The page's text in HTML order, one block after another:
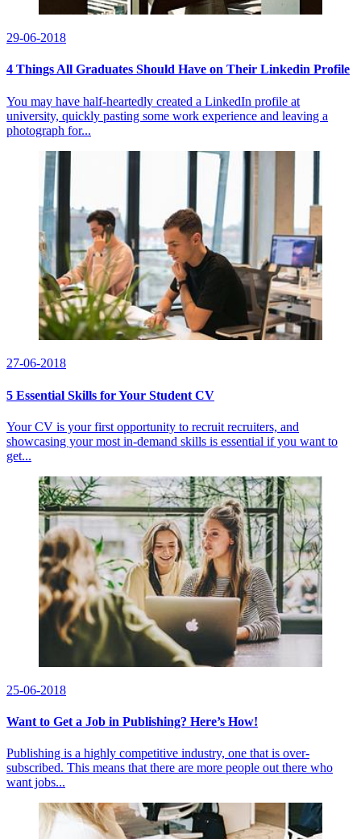
29-06-2018
4 Things All Graduates Should Have on Their Linkedin Profile
You may have half-heartedly created a LinkedIn profile at
university, quickly pasting some work experience and leaving a
photograph for...
27-06-2018
5 Essential Skills for Your Student CV
Your CV is your first opportunity to recruit recruiters, and
showcasing your most in-demand skills is essential if you want to
get...
25-06-2018
Want to Get a Job in Publishing? Here’s How!
Publishing is a highly competitive industry, one that is over-
subscribed. This means that there are more people out there who
want jobs...